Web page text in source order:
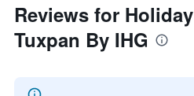
Reviews for
Tuxpan By IHG